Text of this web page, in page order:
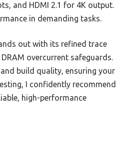
and HDMI 2.1 for 4K output.
in demanding tasks.
out with its refined trace
overcurrent safeguards.
build quality, ensuring your
I confidently recommend
high-performance